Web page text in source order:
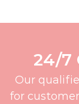
24/7
Our
for